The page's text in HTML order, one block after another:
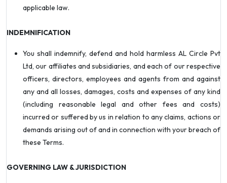
applicable law.
INDEMNIFICATION
You shall indemnify, defend and hold harmless AL Circle Pvt
Ltd, our affiliates and subsidiaries, and each of our respective
officers, directors, employees and agents from and against
any and all losses, damages, costs and expenses of any kind
(including reasonable legal and other fees and costs)
incurred or suffered by us in relation to any claims, actions or
demands arising out of and in connection with your breach of
these Terms.
GOVERNING LAW & JURISDICTION